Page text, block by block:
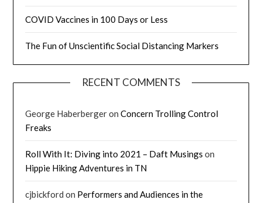
COVID Vaccines in 100 Days or Less
The Fun of Unscientific Social Distancing Markers
RECENT COMMENTS
George HaberbergeronConcern Trolling Control
Freaks
Roll With It: Diving into 2021 – Daft Musings on
Hippie Hiking Adventures in TN
cjbickford on Performers and Audiences in the